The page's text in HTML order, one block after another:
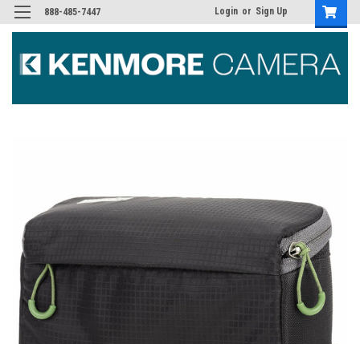
888-485-7447 Login or Sign Up